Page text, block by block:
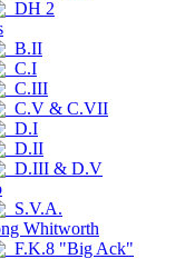
DH 2
B.II
C.I
C.III
C.V & C.VII
D.I
D.II
D.III & D.V
S.V.A.
Whitworth
F.K.8 "Big Ack"